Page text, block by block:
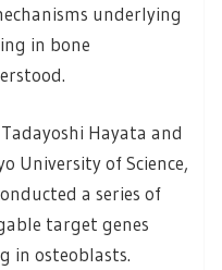
underlying
in bone
Hayata and
University of Science,
a series of
target genes
in osteoblasts.